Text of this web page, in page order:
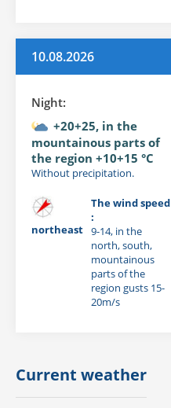
10.08.2026
Night:
+20+25, in the
mountainous parts of
the region +10+15 °C
Without precipitation.
northeast
The wind speed
:
9-14, in the
north, south,
mountainous
parts of the
region gusts 15-
20m/s
Current weather